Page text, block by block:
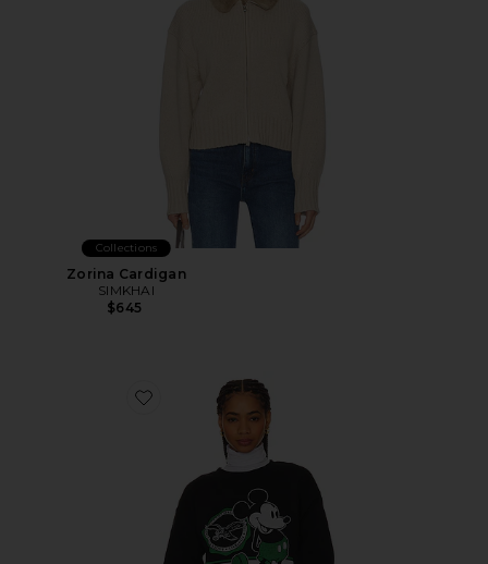
Collections
Zorina Cardigan
SIMKHAI
$645
Favorite Eagles Mickey Crewneck